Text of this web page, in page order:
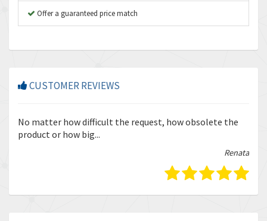
Offer a guaranteed price match
CUSTOMER REVIEWS
No matter how difficult the request, how obsolete the
product or how big...
Renata